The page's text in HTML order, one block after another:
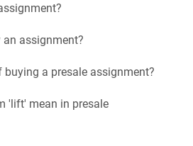
assignment?
a presale assignment?
'lift' mean in presale